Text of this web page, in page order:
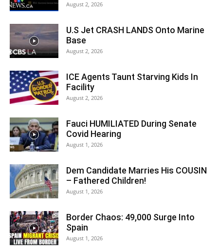
August 2, 2026
U.S Jet CRASH LANDS Onto Marine
Base
August 2, 2026
ICE Agents Taunt Starving Kids In
Facility
August 2, 2026
Fauci HUMILIATED During Senate
Covid Hearing
August 1, 2026
Dem Candidate Marries His COUSIN
– Fathered Children!
August 1, 2026
Border Chaos: 49,000 Surge Into
Spain
August 1, 2026